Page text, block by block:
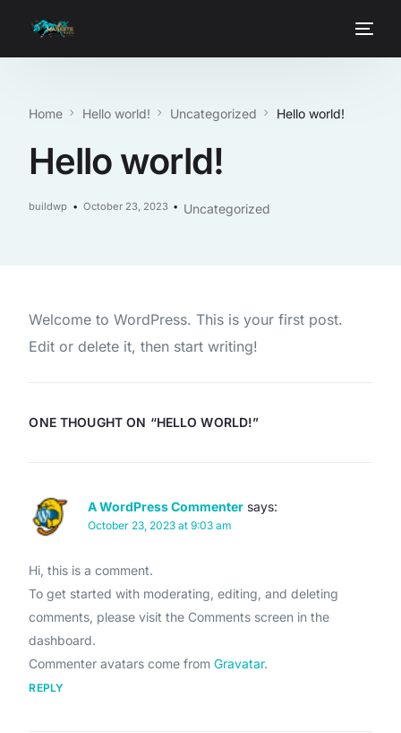
Home Hello world! Uncategorized Hello world!
Hello world!
buildwp October 23, 2023 Uncategorized
Welcome to WordPress. This is your first post.
Edit or delete it, then start writing!
ONE THOUGHT ON “HELLO WORLD!”
A WordPress Commenter says:
October 23, 2023 at 9:03 am
Hi, this is a comment.
To get started with moderating, editing, and deleting
comments, please visit the Comments screen in the
dashboard.
Commenter avatars come fromGravatar.
REPLY